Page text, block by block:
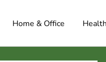
Home & Office